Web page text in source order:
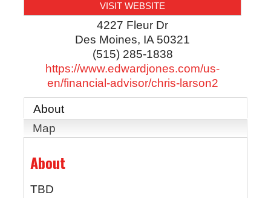
VISIT WEBSITE
4227 Fleur Dr
Des Moines, IA 50321
(515) 285-1838
https://www.edwardjones.com/us-
en/financial-advisor/chris-larson2
About
Map
About
TBD